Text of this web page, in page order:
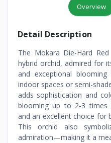
Overview
Detail Description
The Mokara Die-Hard
hybrid orchid, admired for
and exceptional
indoor spaces or semi-
adds sophistication and
blooming up to 2-3 times
and an excellent choice for
This orchid also
admiration—making it a